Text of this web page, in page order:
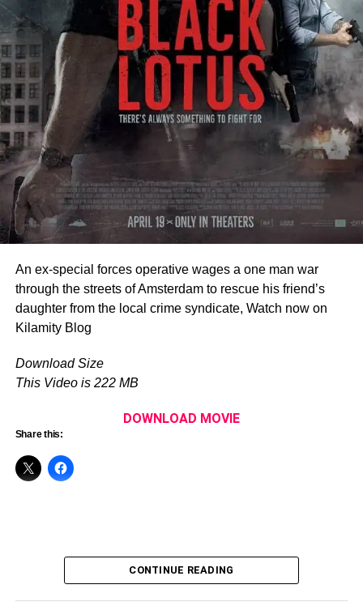
THIS IS NOT JUST A STORY… IT’S A WARNING
‎Every smile becomes suspicious.
‎Every moment feels like a ticking time bomb.
‎Every word could trigger the end.
‎Because Olamide is no longer just a housemaid…
‎He is the key.
‎He is the danger.
‎He is the silence that must never break.
•‎Taiwo Ibikunle
‎•Foluke Daramola Salako
•‎Akin Adewole
•‎Alapini Osha
‎•Ayeni Ayobami
‎Produced & Directed by:
‎📅 Release Date: May 23, 2026
‎📺 Watch on:
An ex-special forces operative wages a one man war
through the streets of Amsterdam to rescue his friend’s
daughter from the local crime syndicate, Watch now on
Kilamity Blog
Download Size
This Video is 222 MB
DOWNLOAD MOVIE
Share this:
CONTINUE READING